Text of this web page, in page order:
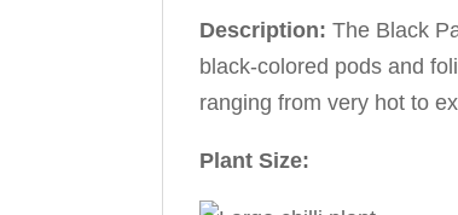
Description: The Black
black-colored pods and
ranging from very hot to
Plant Size: